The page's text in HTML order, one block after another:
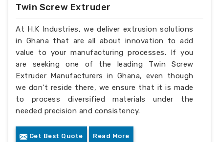
Technology index:
Nitriding hardness: ï¼ 950HV
Nitriding brittleness: ï¼œ level 2
Linearity: 0.015mm/m
Surface roughness: Rao 0.4/m
Twin Screw Extruder
At H.K Industries, we deliver extrusion solutions
in Ghana that are all about innovation to add
value to your manufacturing processes. If you
are seeking one of the leading Twin Screw
Extruder Manufacturers in Ghana, even though
we don’t reside there, we ensure that it is made
to process diversified materials under the
needed precision and consistency.
Get Best Quote Read More